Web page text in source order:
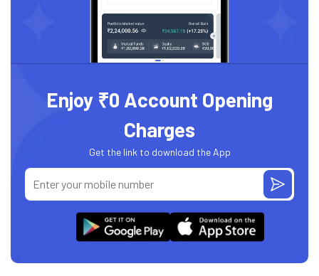
Enjoy ₹0 Account Opening
Charges
Get the link to download the App